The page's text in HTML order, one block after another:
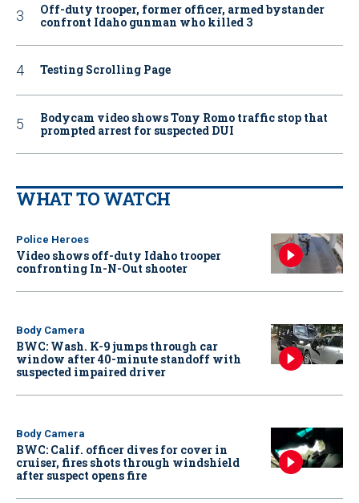
Off-duty trooper, former officer, armed bystander
confront Idaho gunman who killed 3
Testing Scrolling Page
Bodycam video shows Tony Romo traffic stop that
prompted arrest for suspected DUI
WHAT TO WATCH
Police Heroes
Video shows off-duty Idaho trooper
confronting In-N-Out shooter
Body Camera
BWC: Wash. K-9 jumps through car
window after 40-minute standoff with
suspected impaired driver
Body Camera
BWC: Calif. officer dives for cover in
cruiser, fires shots through windshield
after suspect opens fire